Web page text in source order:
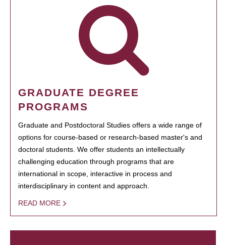
GRADUATE DEGREE
PROGRAMS
Graduate and Postdoctoral Studies offers a wide range of
options for course-based or research-based master's and
doctoral students. We offer students an intellectually
challenging education through programs that are
international in scope, interactive in process and
interdisciplinary in content and approach.
READ MORE